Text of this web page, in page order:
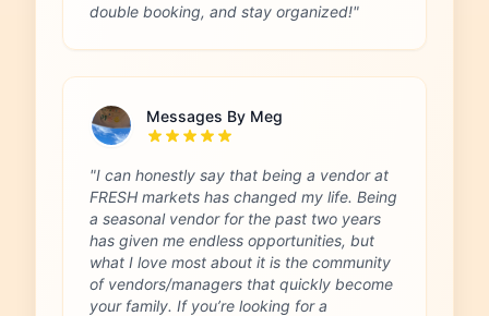
double booking, and stay organized!"
Messages By Meg
"I can honestly say that being a vendor at
FRESH markets has changed my life. Being
a seasonal vendor for the past two years
has given me endless opportunities, but
what I love most about it is the community
of vendors/managers that quickly become
your family. If you’re looking for a